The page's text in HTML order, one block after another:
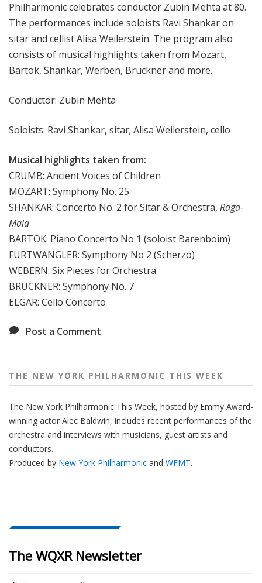
h
a
r
m
o
i
T
i
W
e
e
k
Philharmonic celebrates conductor Zubin Mehta at 80.
The performances include soloists Ravi Shankar on
sitar and cellist Alisa Weilerstein. The program also
consists of musical highlights taken from Mozart,
Bartok, Shankar, Werben, Bruckner and more.
Conductor: Zubin Mehta
Soloists: Ravi Shankar, sitar; Alisa Weilerstein, cello
Musical highlights taken from:
CRUMB: Ancient Voices of Children
MOZART: Symphony No. 25
SHANKAR: Concerto No. 2 for Sitar & Orchestra, Raga-
Mala
BARTOK: Piano Concerto No 1 (soloist Barenboim)
FURTWANGLER: Symphony No 2 (Scherzo)
WEBERN: Six Pieces for Orchestra
BRUCKNER: Symphony No. 7
ELGAR: Cello Concerto
Post a Comment
THE NEW YORK PHILHARMONIC THIS WEEK
The New York Philharmonic This Week, hosted by Emmy Award-
winning actor Alec Baldwin, includes recent performances of the
orchestra and interviews with musicians, guest artists and
conductors.
Produced by New York Philharmonic and WFMT.